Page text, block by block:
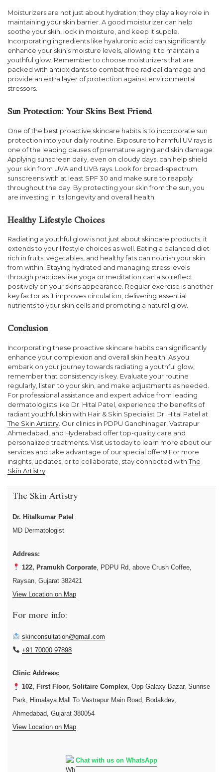
Moisturizers are not just about hydration; they play a key role in
maintaining your skin barrier. A good moisturizer can help
soothe your skin, lock in moisture, and keep it supple.
Incorporating ingredients like hyaluronic acid can significantly
enhance your skin’s moisture levels, allowing it to maintain a
youthful glow. Remember to choose moisturizers that are
packed with antioxidants to combat free radical damage and
provide an extra layer of protection against environmental
stressors.
Sun Protection: Your Skins Best Friend
One of the best proactive skincare habits is to incorporate sun
protection into your daily routine. Exposure to harmful UV rays is
one of the leading causes of premature aging and skin damage.
Applying sunscreen daily, even on cloudy days, can help shield
your skin from UVA and UVB rays. Look for broad-spectrum
sunscreens with at least SPF 30 and make sure to reapply
throughout the day. By protecting your skin from the sun, you
are investing in its longevity and overall health.
Healthy Lifestyle Choices
Radiating a youthful glow is not just about skincare products; it
extends to your lifestyle choices as well. Eating a balanced diet
rich in fruits, vegetables, and healthy fats can nourish your skin
from within. Staying hydrated and managing stress levels
through practices like yoga or meditation can also reflect
positively on your skins appearance. Regular exercise is another
key factor as it improves circulation, delivering essential
nutrients to your skin cells and promoting a natural glow.
Conclusion
Incorporating these proactive skincare habits can significantly
enhance your complexion and overall skin health. As you
embark on your journey towards radiating a youthful glow,
remember that consistency is key. Evaluate your routine
regularly, listen to your skin, and make adjustments as needed.
For professional assistance and expert advice from leading
dermatologists like Dr. Hital Patel, experience the benefits of
radiant youthful skin with Hair & Skin Specialist Dr. Hital Patel at
The Skin Artistry . Our clinics in PDPU Gandhinagar, Vastrapur
Ahmedabad, and Hyderabad offer top-quality care and
personalized treatments. Visit us today to learn more about our
services and take advantage of our special offers! For more
insights, updates, or to collaborate, stay connected withThe
Skin Artistry
The Skin Artistry
Dr. Hitalkumar Patel
MD Dermatologist
Address:
122, Pramukh Corporate, PDPU Rd, above Crush Coffee,
Raysan, Gujarat 382421
View Location on Map
For more info:
skinconsultation@gmail.com
+91 70000 97898
Clinic Address:
102, First Floor, Solitaire Complex, Opp Galaxy Bazar, Sunrise
Park, Himalaya Mall To Vastrapur Main Road, Bodakdev,
Ahmedabad, Gujarat 380054
View Location on Map
Chat with us on WhatsApp